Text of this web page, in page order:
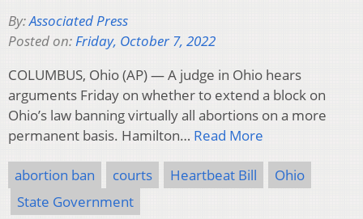
By:Associated Press
Posted on:Friday, October 7, 2022
COLUMBUS, Ohio (AP) — A judge in Ohio hears
arguments Friday on whether to extend a block on
Ohio’s law banning virtually all abortions on a more
permanent basis. Hamilton… Read More
abortion ban courts Heartbeat Bill
Ohio
State Government